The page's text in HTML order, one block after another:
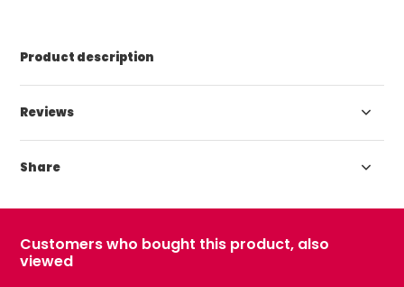
Product description
Reviews
Share
Customers who bought this product, also
viewed